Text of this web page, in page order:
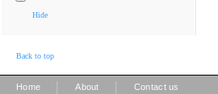
Hide
Back to top
Home About Contact us